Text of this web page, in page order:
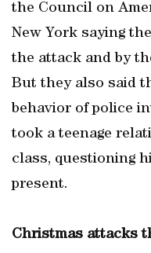
the Council on
New York saying
the attack and by
But they also said
behavior of police
took a teenage
class, questioning
present.
Christmas attacks